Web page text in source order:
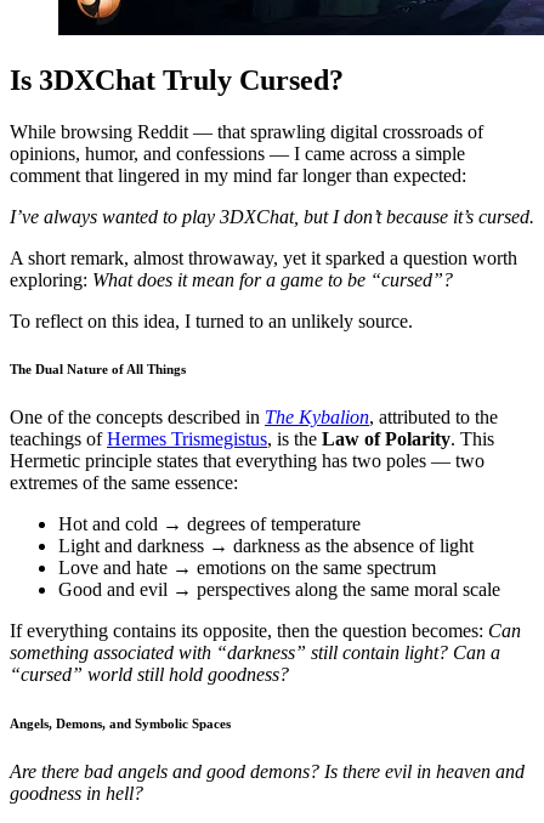
Is 3DXChat Truly Cursed?
While browsing Reddit — that sprawling digital crossroads of
opinions, humor, and confessions — I came across a simple
comment that lingered in my mind far longer than expected:
I’ve always wanted to play 3DXChat, but I don’t because it’s cursed.
A short remark, almost throwaway, yet it sparked a question worth
exploring: What does it mean for a game to be “cursed”?
To reflect on this idea, I turned to an unlikely source.
The Dual Nature of All Things
One of the concepts described in The Kybalion, attributed to the
teachings ofHermes Trismegistus, is the Law of Polarity. This
Hermetic principle states that everything has two poles — two
extremes of the same essence:
Hot and cold → degrees of temperature
Light and darkness → darkness as the absence of light
Love and hate → emotions on the same spectrum
Good and evil → perspectives along the same moral scale
If everything contains its opposite, then the question becomes: Can
something associated with “darkness” still contain light? Can a
“cursed” world still hold goodness?
Angels, Demons, and Symbolic Spaces
Are there bad angels and good demons? Is there evil in heaven and
goodness in hell?